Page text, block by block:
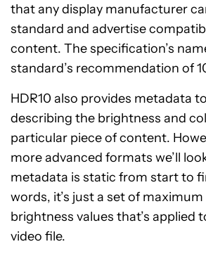
that any display manufacturer
standard and advertise
content. The specification’s
standard’s recommendation of
HDR10 also provides metadata
describing the brightness and
particular piece of content.
more advanced formats we’ll
metadata is static from start to
words, it’s just a set of
brightness values that’s applied
video file.